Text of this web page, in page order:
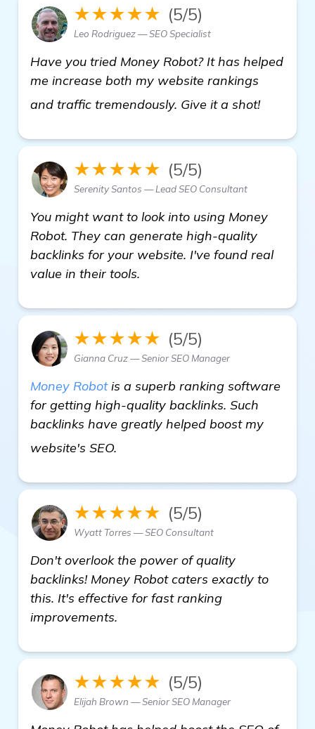
★★★★★ (5/5)
Leo Rodriguez — SEO Specialist
Have you tried Money Robot? It has helped
me increase both my website rankings
and traffic tremendously. Give it a shot!
★★★★★ (5/5)
Serenity Santos — Lead SEO Consultant
You might want to look into using Money
Robot. They can generate high-quality
backlinks for your website. I've found real
value in their tools.
★★★★★ (5/5)
Gianna Cruz — Senior SEO Manager
Money Robotis a superb ranking software
for getting high-quality backlinks. Such
backlinks have greatly helped boost my
website's SEO.
★★★★★ (5/5)
Wyatt Torres — SEO Consultant
Don't overlook the power of quality
backlinks! Money Robot caters exactly to
this. It's effective for fast ranking
improvements.
★★★★★ (5/5)
Elijah Brown — Senior SEO Manager